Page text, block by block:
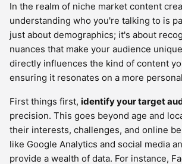
In the realm of niche market content
understanding who you're talking to is
just about demographics; it's about
nuances that make your audience
directly influences the kind of content
ensuring it resonates on a more
First things first, identify your target
precision. This goes beyond age and
their interests, challenges, and online
like Google Analytics and social media
provide a wealth of data. For instance,